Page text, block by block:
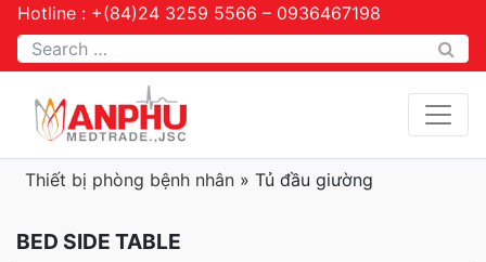
Hotline : +(84)24 3259 5566 – 0936467198
Tìm kiếm
Thiết bị phòng bệnh nhân » Tủ đầu giường
BED SIDE TABLE